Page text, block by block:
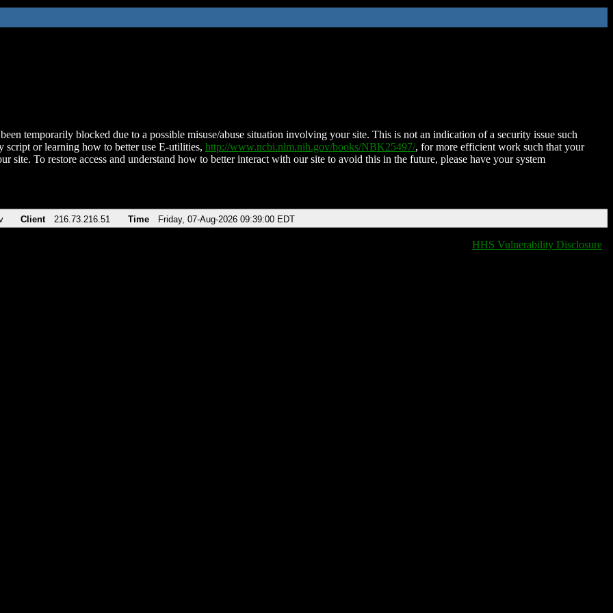
temporarily blocked due to a possible misuse/abuse situation involving your site. This is not an indication of a security issue such
script or learning how to better use E-utilities, http://www.ncbi.nlm.nih.gov/books/NBK25497/, for more efficient work such that your
site. To restore access and understand how to better interact with our site to avoid this in the future, please have your system
Client 216.73.216.51 Time Friday, 07-Aug-2026 09:39:00 EDT
HHS Vulnerability Disclosure